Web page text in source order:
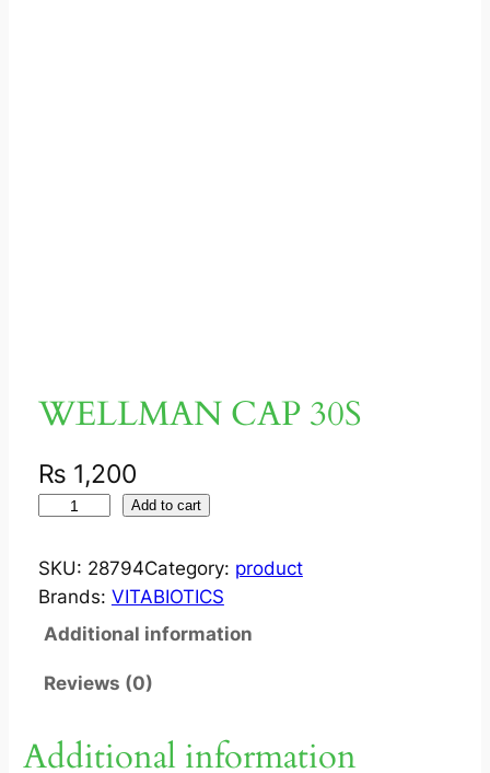
WELLMAN CAP 30S
₨ 1,200
L
L
M
N
P
Add to cart
SKU: 28794Category: product
Brands: VITABIOTICS
Additional information
Reviews (0)
Additional information